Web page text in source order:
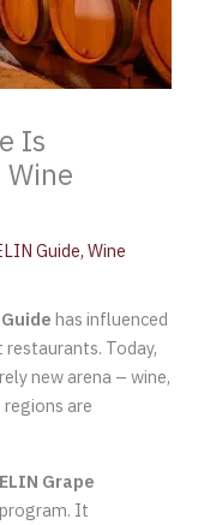
Is
Guide,Wine
has influenced
restaurants. Today,
new arena – wine,
regions are
Grape
It